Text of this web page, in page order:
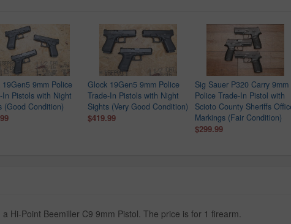
19Gen5 9mm Police
In Pistols with Night
(Good Condition)
Glock 19Gen5 9mm Police
Trade-In Pistols with Night
Sights (Very Good Condition)
$419.99
Sig Sauer P320 Carry 9mm
Police Trade-In Pistol with
Scioto County Sheriffs
Markings (Fair Condition)
$299.99
Hi-Point Beemiller C9 9mm Pistol. The price is for 1 firearm.